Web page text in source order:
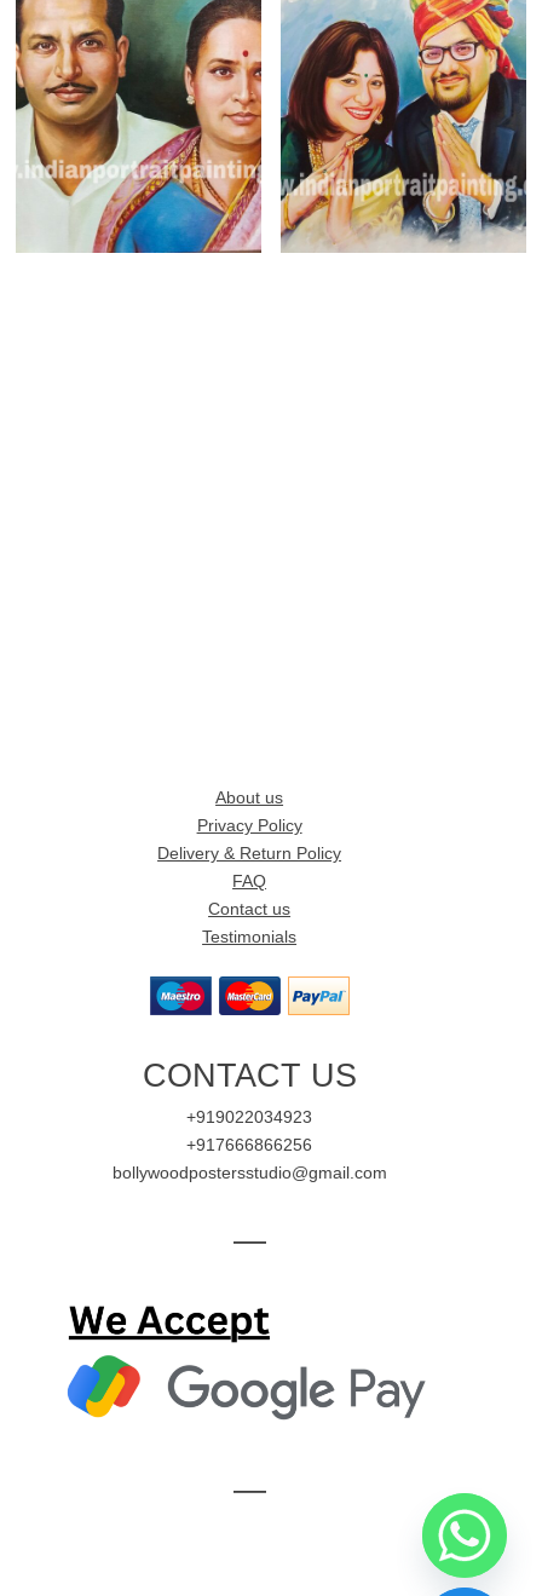
About us
Privacy Policy
Delivery & Return Policy
FAQ
Contact us
Testimonials
CONTACT US
+919022034923
+917666866256
bollywoodpostersstudio@gmail.com
—
—